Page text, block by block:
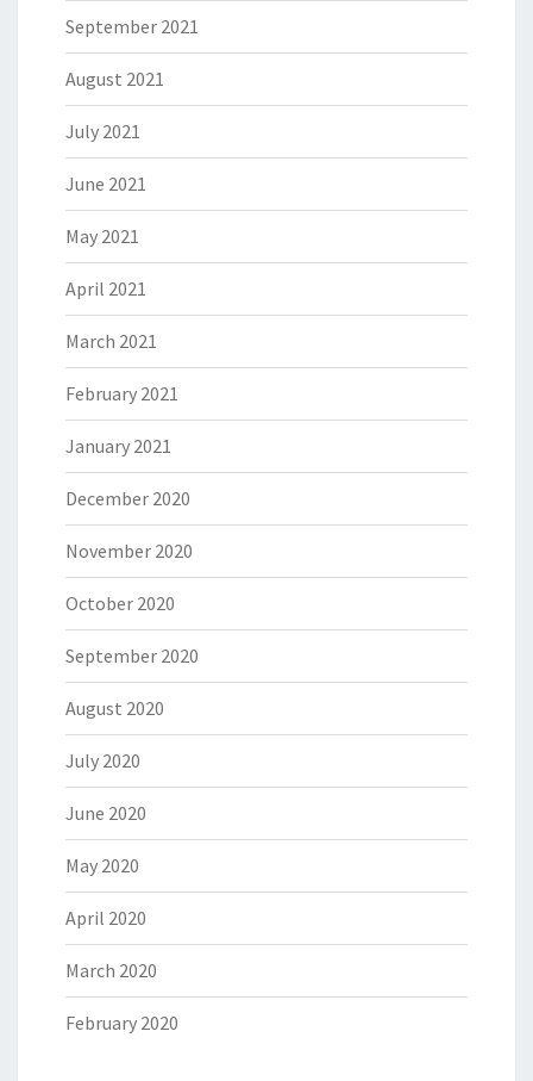
September 2021
August 2021
July 2021
June 2021
May 2021
April 2021
March 2021
February 2021
January 2021
December 2020
November 2020
October 2020
September 2020
August 2020
July 2020
June 2020
May 2020
April 2020
March 2020
February 2020